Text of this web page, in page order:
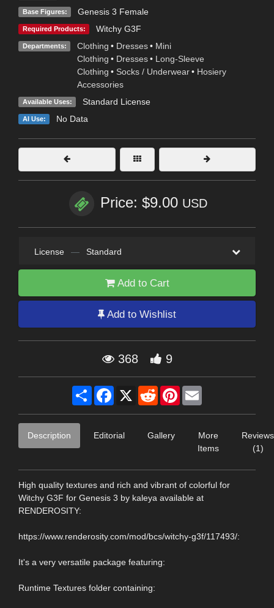
Base Figures: Genesis 3 Female
Required Products: Witchy G3F
Departments: Clothing • Dresses • Mini
Clothing • Dresses • Long-Sleeve
Clothing • Socks / Underwear • Hosiery
Accessories
Available Uses: Standard License
AI Use: No Data
Price: $9.00 USD
License — Standard
Add to Cart
Add to Wishlist
368 9
Share Facebook
X RedditPinterest
Description Editorial Gallery
More
Items
Reviews
(1)
High quality textures and rich and vibrant of colorful for
Witchy G3F for Genesis 3 by kaleya available at
RENDEROSITY:
https://www.renderosity.com/mod/bcs/witchy-g3f/117493/:
It's a very versatile package featuring:
Runtime Textures folder containing: